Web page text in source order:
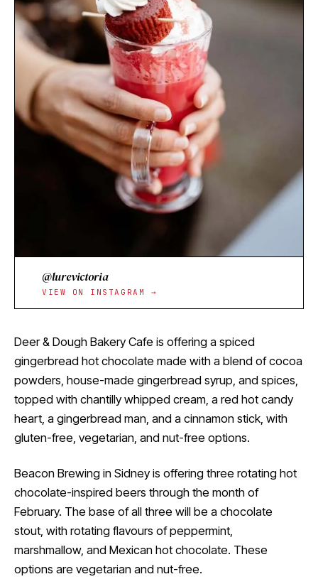
@lurevictoria
VIEW ON INSTAGRAM →
Deer & Dough Bakery Cafe is offering a spiced
gingerbread hot chocolate made with a blend of cocoa
powders, house-made gingerbread syrup, and spices,
topped with chantilly whipped cream, a red hot candy
heart, a gingerbread man, and a cinnamon stick, with
gluten-free, vegetarian, and nut-free options.
Beacon Brewing in Sidney is offering three rotating hot
chocolate-inspired beers through the month of
February. The base of all three will be a chocolate
stout, with rotating flavours of peppermint,
marshmallow, and Mexican hot chocolate. These
options are vegetarian and nut-free.